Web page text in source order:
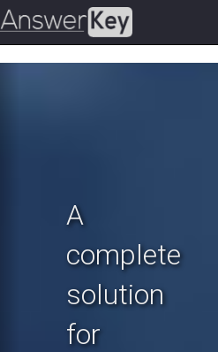
A
complete
solution
for